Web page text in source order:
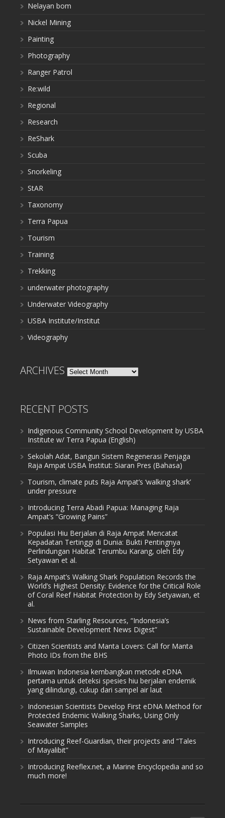
Nelayan bom
Nickel Mining
Painting
Photography
Ranger Patrol
Re:wild
Regional
Research
ReShark
Scuba
Snorkeling
StAR
Taxonomy
Terra Papua
Tourism
Training
Trekking
underwater photography
Underwater Videography
USBA Institute/Institut
Videography
ARCHIVES Archives
RECENT POSTS
Indigenous Community School Development by USBA
Institute w/ Terra Papua (English)
Sekolah Adat, Bangun Sistem Regenerasi Penjaga
Raja Ampat USBA Institut: Siaran Pres (Bahasa)
Tourism, climate puts Raja Ampat’s ‘walking shark’
under pressure
Introducing Terra Abadi Papua: Managing Raja
Ampat’s “Growing Pains”
Populasi Hiu Berjalan di Raja Ampat Mencatat
Kepadatan Tertinggi di Dunia: Bukti Pentingnya
Perlindungan Habitat Terumbu Karang, oleh Edy
Setyawan et al.
Raja Ampat’s Walking Shark Population Records the
World’s Highest Density: Evidence for the Critical Role
of Coral Reef Habitat Protection by Edy Setyawan, et
al.
News from Starling Resources, “Indonesia’s
Sustainable Development News Digest”
Citizen Scientists and Manta Lovers: Call for Manta
Photo IDs from the BHS
Ilmuwan Indonesia kembangkan metode eDNA
pertama untuk deteksi spesies hiu berjalan endemik
yang dilindungi, cukup dari sampel air laut
Indonesian Scientists Develop First eDNA Method for
Protected Endemic Walking Sharks, Using Only
Seawater Samples
Introducing Reef-Guardian, their projects and “Tales
of Mayalibit”
Introducing Reeflex.net, a Marine Encyclopedia and so
much more!